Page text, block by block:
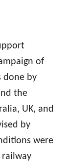
of
done by
the
UK, and
by
were